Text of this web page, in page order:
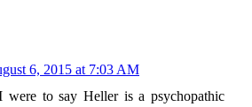
6, 2015 at 7:03 AM
to say Heller is a psychopathic